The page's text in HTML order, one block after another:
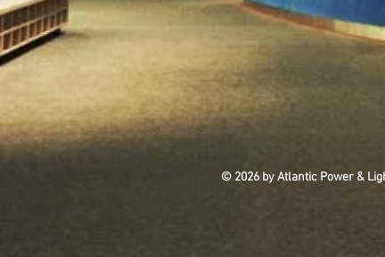
© 2026 by Atlantic Power &